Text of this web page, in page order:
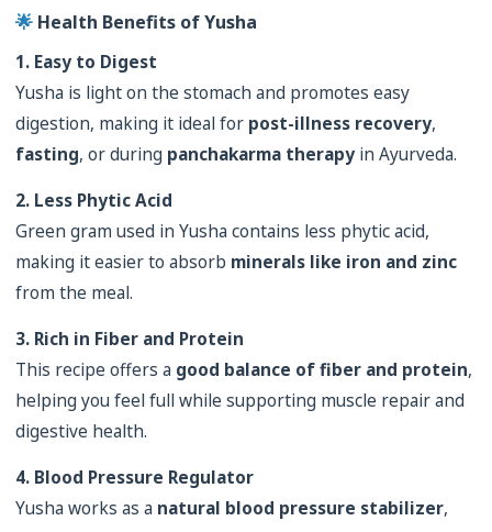
🌟 Health Benefits of Yusha
1. Easy to Digest
Yusha is light on the stomach and promotes easy
digestion, making it ideal for post-illness recovery,
fasting, or during panchakarma therapy in Ayurveda.
2. Less Phytic Acid
Green gram used in Yusha contains less phytic acid,
making it easier to absorb minerals like iron and zinc
from the meal.
3. Rich in Fiber and Protein
This recipe offers a good balance of fiber and protein,
helping you feel full while supporting muscle repair and
digestive health.
4. Blood Pressure Regulator
Yusha works as a natural blood pressure stabilizer,